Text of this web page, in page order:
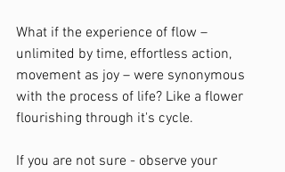
What if the experience of flow –
unlimited by time, effortless action,
movement as joy – were synonymous
with the process of life? Like a flower
flourishing through it's cycle.
If you are not sure - observe your